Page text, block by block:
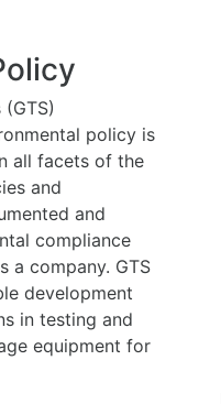
(GTS)
policy is
all facets of the
and
and
compliance
a company. GTS
development
in testing and
equipment for